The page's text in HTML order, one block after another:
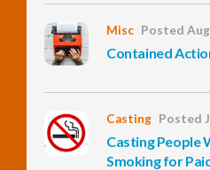
Misc Posted
Contained
Casting Posted
Casting People
Smoking for